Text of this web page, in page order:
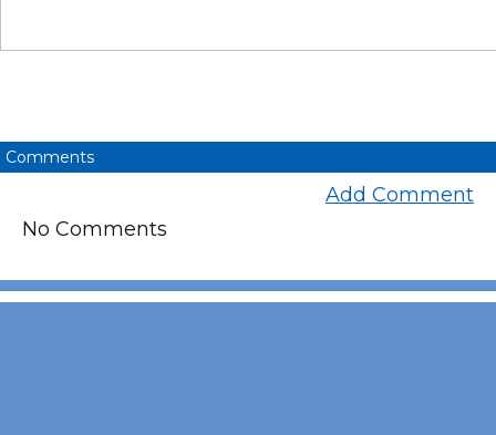
Comments
Add Comment
No Comments